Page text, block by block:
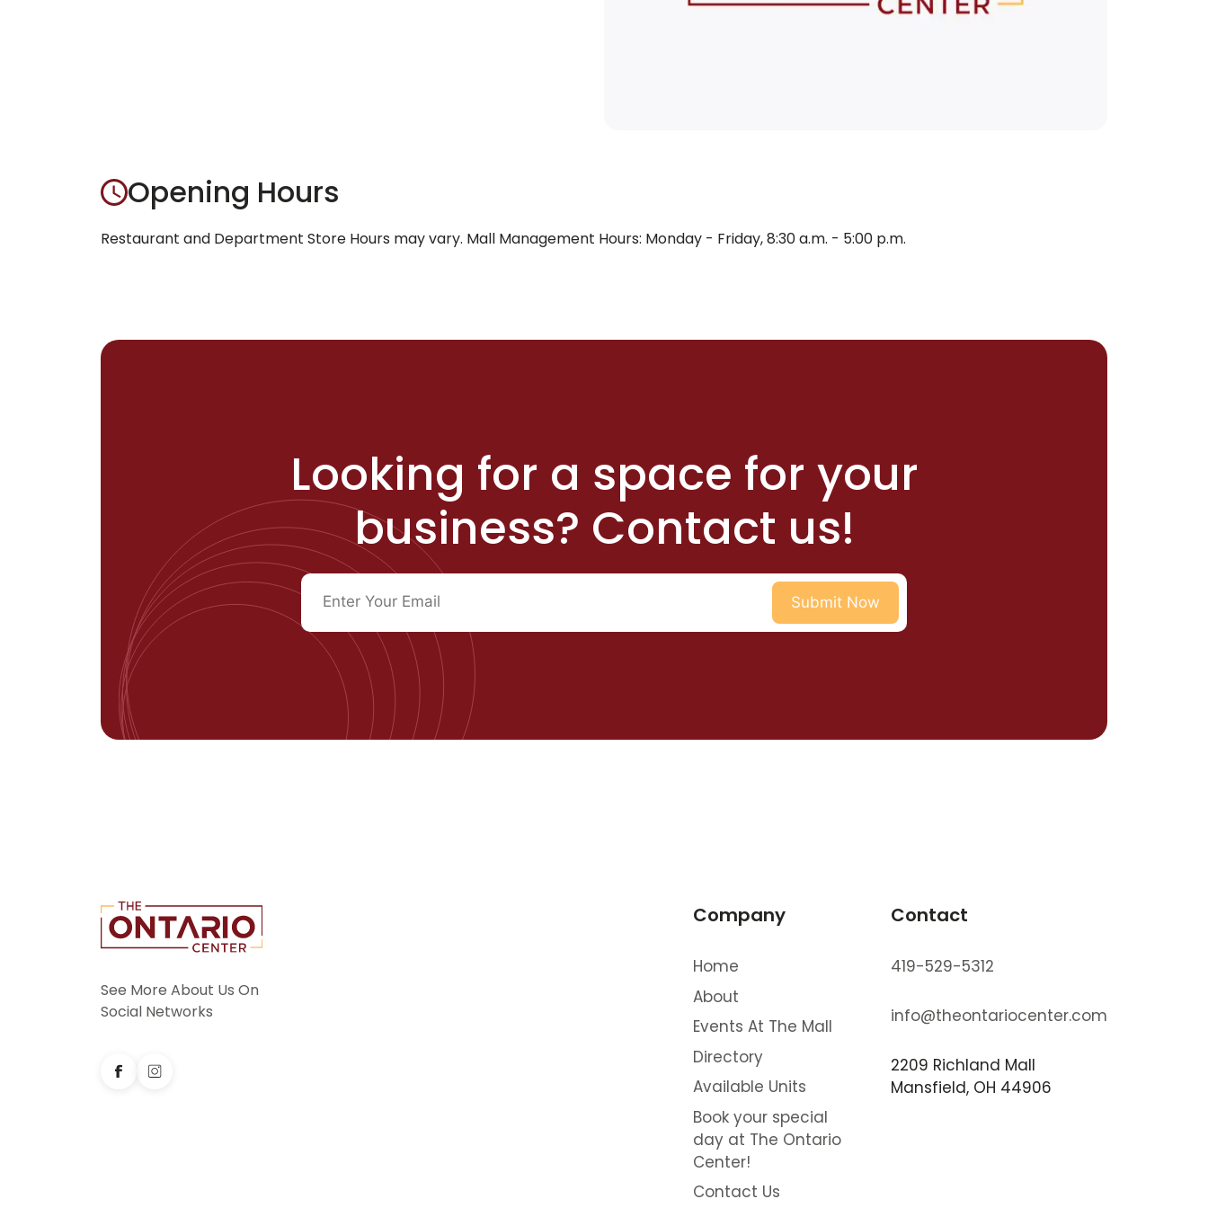
Opening Hours
Restaurant and Department Store Hours may vary. Mall Management Hours: Monday - Friday, 8:30 a.m. - 5:00 p.m.
Looking for a space for your
business? Contact us!
See More About Us On
Social Networks
Company
Home
About
Events At The Mall
Directory
Available Units
Book your special
day at The Ontario
Center!
Contact Us
Contact
419-529-5312
info@theontariocenter.com
2209 Richland Mall
Mansfield, OH 44906